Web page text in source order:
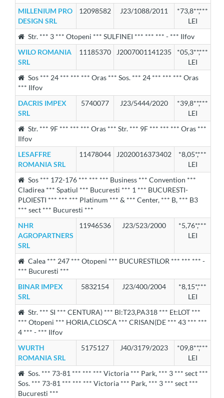
MILLENIUM PRO
DESIGN SRL
12098582 J23/1088/2011
*73,8**,***
LEI
Str. *** 3 *** Otopeni *** SULFINEI *** *** *** - *** Ilfov
WILO ROMANIA
SRL
11185370 J2007001141235
*05,3**,***
LEI
Sos *** 24 *** *** *** Oras *** Sos. *** 24 *** *** *** Oras
*** Ilfov
DACRIS IMPEX
SRL
5740077 J23/5444/2020
*39,8**,***
LEI
Str. *** 9F *** *** *** Oras *** Str. *** 9F *** *** *** Oras ***
Ilfov
LESAFFRE
ROMANIA SRL
11478044 J2020016373402
*8,05*,***
LEI
Sos *** 172-176 *** *** *** Business *** Convention ***
Cladirea *** Spatiul *** Bucuresti *** 1 *** BUCURESTI-
PLOIESTI *** *** *** Platinum *** & *** Center, *** B, *** B3
*** sect *** Bucuresti ***
NHR
AGROPARTNERS
SRL
11946536 J23/523/2000
*5,76*,***
LEI
Calea *** 247 *** Otopeni *** BUCURESTILOR *** *** *** -
*** Bucuresti ***
BINAR IMPEX
SRL
5832154 J23/400/2004
*8,15*,***
LEI
Str. *** SI *** CENTURA) *** Bl:T23,PA318 *** Et:LOT ***
*** Otopeni *** HORIA,CLOSCA *** CRISAN(DE *** 43 *** ***
4 *** - *** Ilfov
WURTH
ROMANIA SRL
5175127 J40/3179/2023
*09,8**,***
LEI
Sos. *** 73-81 *** *** *** Victoria *** Park, *** 3 *** sect ***
Sos. *** 73-81 *** *** *** Victoria *** Park, *** 3 *** sect ***
Bucuresti ***